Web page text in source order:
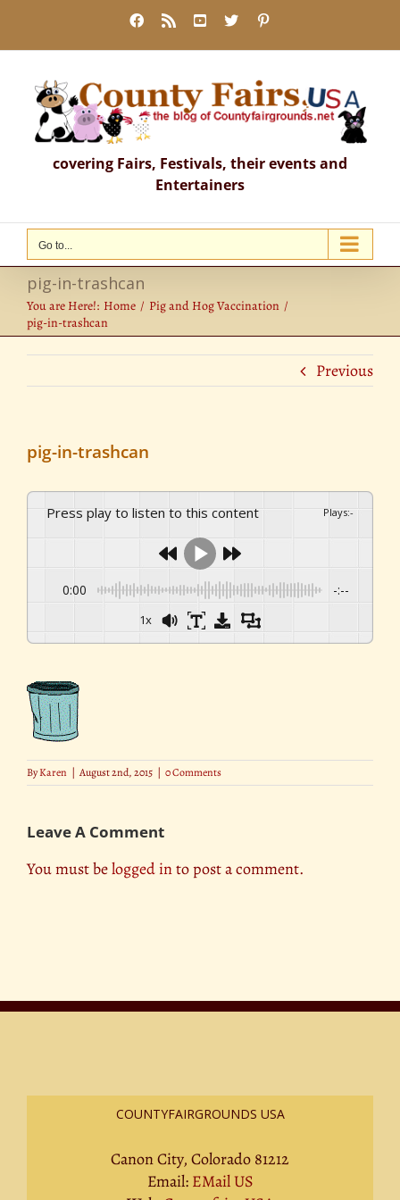
content
Facebook
Rss YouTube
X
covering Fairs, Festivals, their events and
Entertainers
Go to...
pig-in-trashcan
You are Here!: Home
Pig and Hog Vaccination
pig-in-trashcan
Previous
pig-in-trashcan
Press play to listen to this content Plays:-
0:00 -:--
1x
ByKaren | August 2nd, 2015 | 0 Comments
Leave A Comment
You must belogged into post a comment.
COUNTYFAIRGROUNDS USA
Canon City, Colorado 81212
Email: EMail US